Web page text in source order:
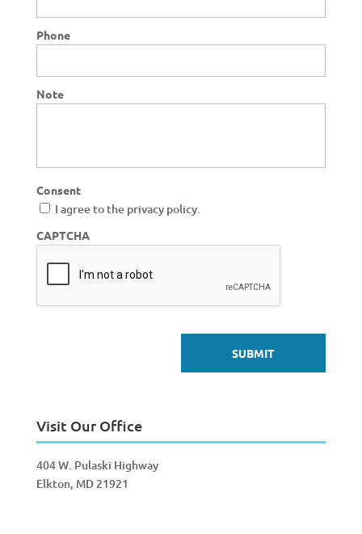
Phone
Note
Consent
I agree to the privacy policy.
CAPTCHA
Visit Our Office
404 W. Pulaski Highway
Elkton, MD 21921